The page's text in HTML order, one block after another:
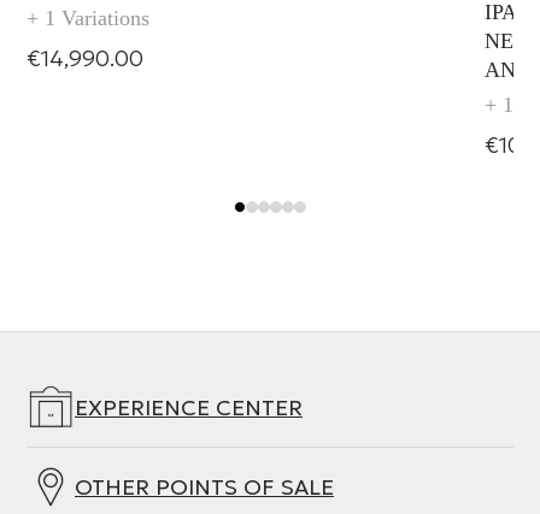
+ 1 Variations
€14,990.00
IPAD
AND
+ 1
EXPERIENCE CENTER
OTHER POINTS OF SALE